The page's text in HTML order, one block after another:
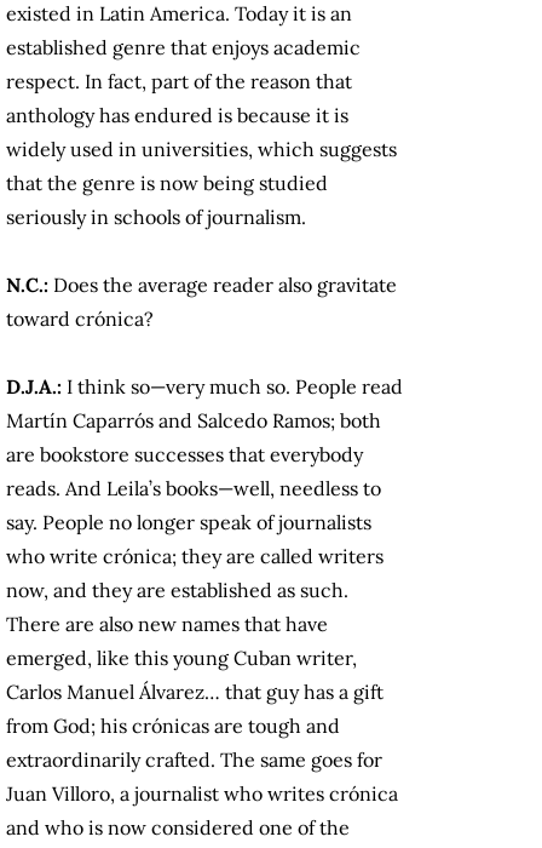
existed in Latin America. Today it is an
established genre that enjoys academic
respect. In fact, part of the reason that
anthology has endured is because it is
widely used in universities, which suggests
that the genre is now being studied
seriously in schools of journalism.
N.C.: Does the average reader also gravitate
toward crónica?
D.J.A.: I think so—very much so. People read
Martín Caparrós and Salcedo Ramos; both
are bookstore successes that everybody
reads. And Leila’s books—well, needless to
say. People no longer speak of journalists
who write crónica; they are called writers
now, and they are established as such.
There are also new names that have
emerged, like this young Cuban writer,
Carlos Manuel Álvarez… that guy has a gift
from God; his crónicas are tough and
extraordinarily crafted. The same goes for
Juan Villoro, a journalist who writes crónica
and who is now considered one of the